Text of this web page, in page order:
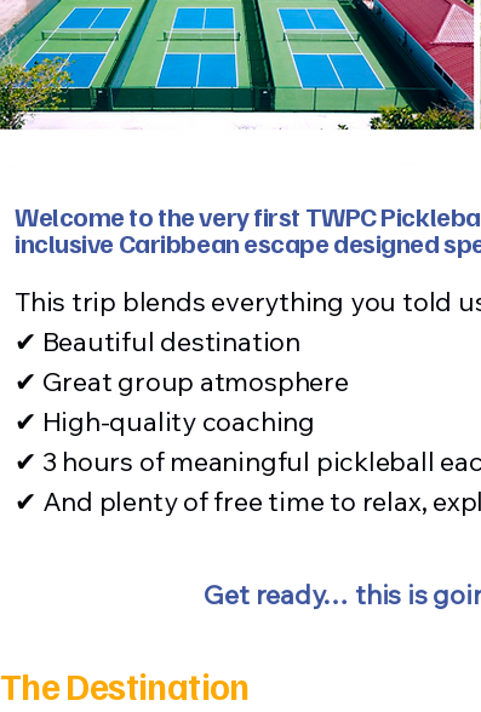
Welcome to the very first TWPC
inclusive Caribbean escape designed
This trip blends everything you told
✔ Beautiful destination
✔ Great group atmosphere
✔ High-quality coaching
✔ 3 hours of meaningful pickleball
✔ And plenty of free time to relax,
Get ready… this is
The Destination